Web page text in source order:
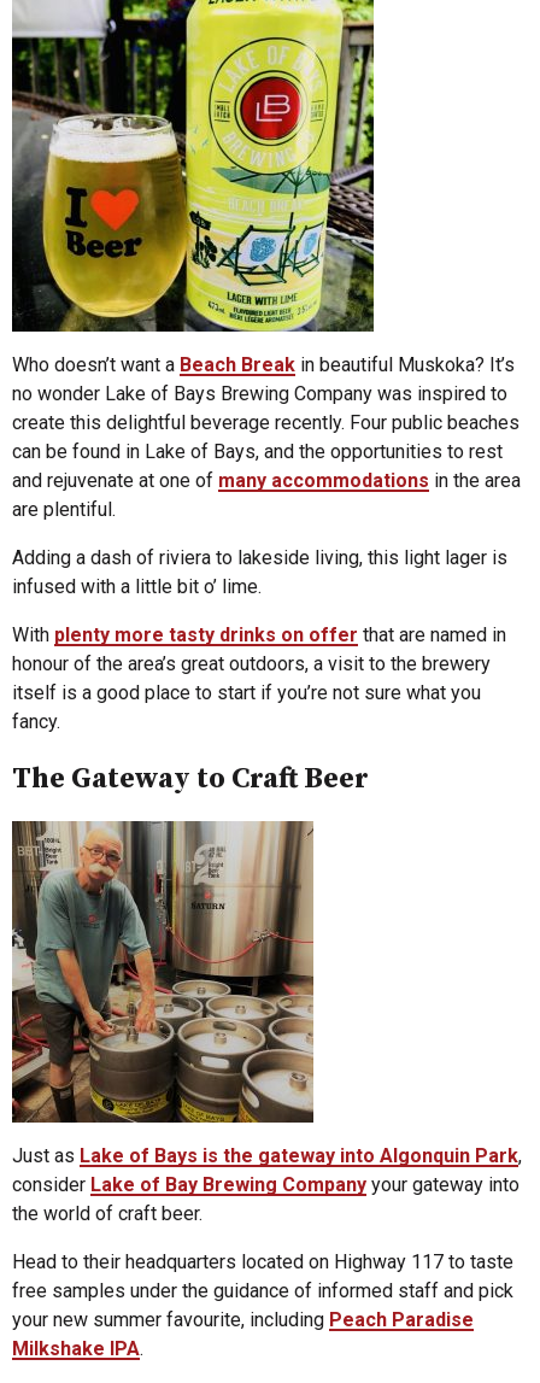
Who doesn’t want a Beach Break in beautiful Muskoka? It’s
no wonder Lake of Bays Brewing Company was inspired to
create this delightful beverage recently. Four public beaches
can be found in Lake of Bays, and the opportunities to rest
and rejuvenate at one of many accommodations in the area
are plentiful.
Adding a dash of riviera to lakeside living, this light lager is
infused with a little bit o’ lime.
With plenty more tasty drinks on offer that are named in
honour of the area’s great outdoors, a visit to the brewery
itself is a good place to start if you’re not sure what you
fancy.
The Gateway to Craft Beer
Just as Lake of Bays is the gateway into Algonquin Park,
consider Lake of Bay Brewing Company your gateway into
the world of craft beer.
Head to their headquarters located on Highway 117 to taste
free samples under the guidance of informed staff and pick
your new summer favourite, including Peach Paradise
Milkshake IPA.